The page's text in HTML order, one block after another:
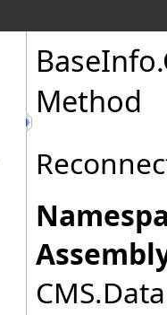
BaseInfo.
Method